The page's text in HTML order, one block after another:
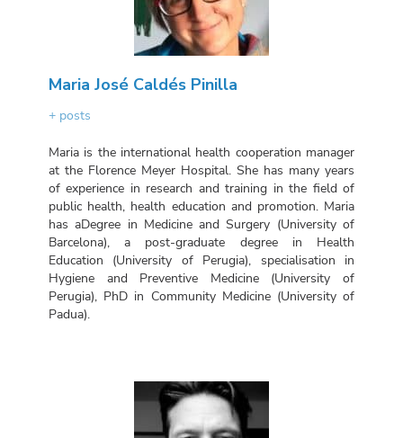
Maria José Caldés Pinilla
+ posts
Maria is the international health cooperation manager
at the Florence Meyer Hospital. She has many years
of experience in research and training in the field of
public health, health education and promotion. Maria
has aDegree in Medicine and Surgery (University of
Barcelona), a post-graduate degree in Health
Education (University of Perugia), specialisation in
Hygiene and Preventive Medicine (University of
Perugia), PhD in Community Medicine (University of
Padua).